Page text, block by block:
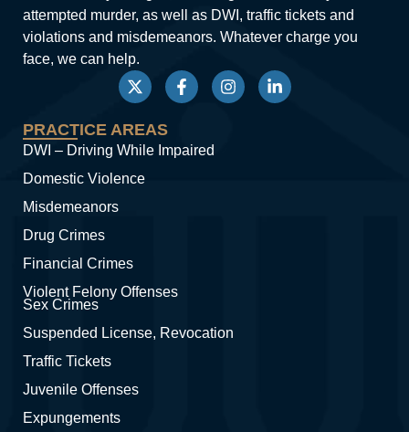
attempted murder, as well as DWI, traffic tickets and
violations and misdemeanors. Whatever charge you
face, we can help.
PRACTICE AREAS
DWI – Driving While Impaired
Domestic Violence
Misdemeanors
Drug Crimes
Financial Crimes
Violent Felony Offenses
Sex Crimes
Suspended License, Revocation
Traffic Tickets
Juvenile Offenses
Expungements